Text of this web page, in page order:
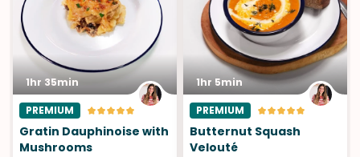
1hr 35min
PREMIUM
Gratin Dauphinoise with
Mushrooms
1hr 5min
PREMIUM
Butternut Squash
Velouté